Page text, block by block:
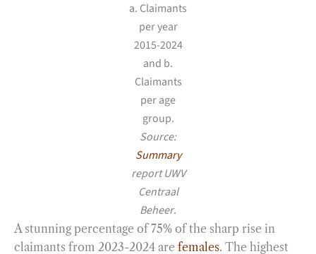
a. Claimants
per year
2015-2024
and b.
Claimants
per age
group.
Source:
Summary
report UWV
Centraal
Beheer.
A stunning percentage of 75% of the sharp rise in
claimants from 2023-2024 are females. The highest